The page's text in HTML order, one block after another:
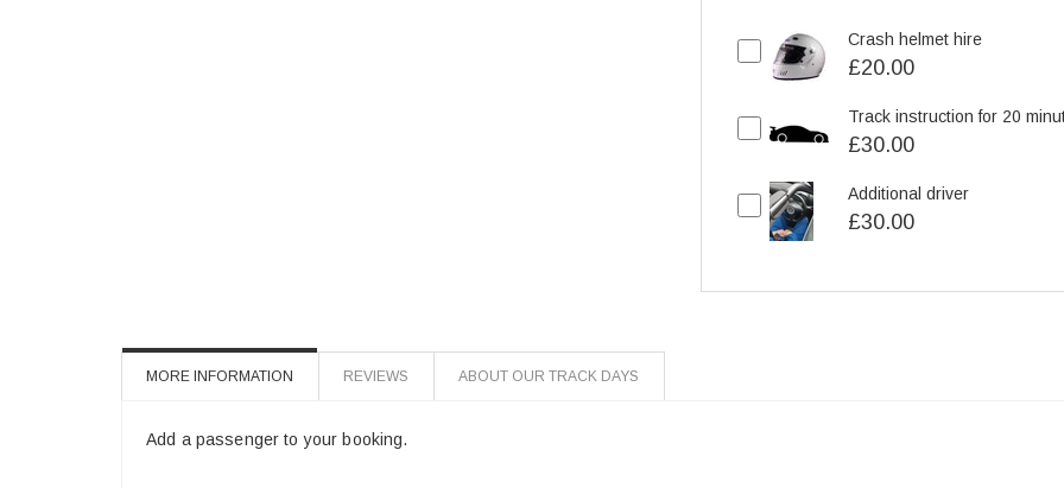
Crash helmet hire
£20.00
Track instruction for 20
£30.00
Additional driver
£30.00
MORE INFORMATION REVIEWS ABOUT OUR TRACK DAYS
Add a passenger to your booking.